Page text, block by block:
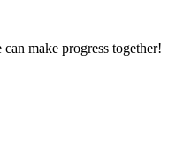
make progress together!